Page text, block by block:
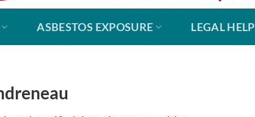
ASBESTOS EXPOSURE LEGAL HELP